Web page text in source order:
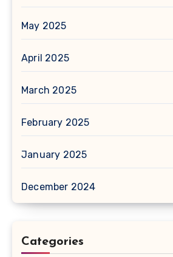
May 2025
April 2025
March 2025
February 2025
January 2025
December 2024
Categories